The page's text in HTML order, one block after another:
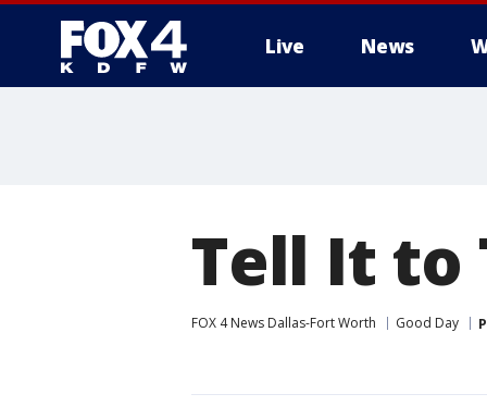
Live News
Tell It to
FOX 4 News Dallas-Fort Worth Good Day